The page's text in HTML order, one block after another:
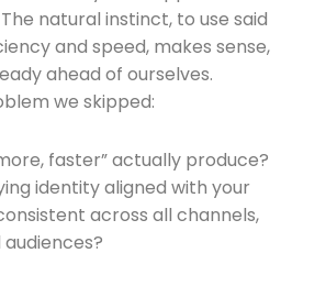
natural instinct, to use said
and speed, makes sense,
ahead of ourselves.
we skipped:
faster” actually produce?
identity aligned with your
across all channels,